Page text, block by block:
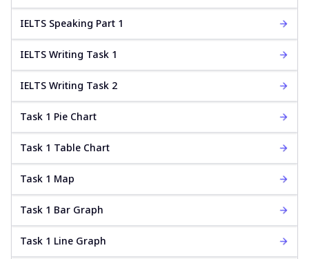
IELTS Speaking Part 1
IELTS Writing Task 1
IELTS Writing Task 2
Task 1 Pie Chart
Task 1 Table Chart
Task 1 Map
Task 1 Bar Graph
Task 1 Line Graph